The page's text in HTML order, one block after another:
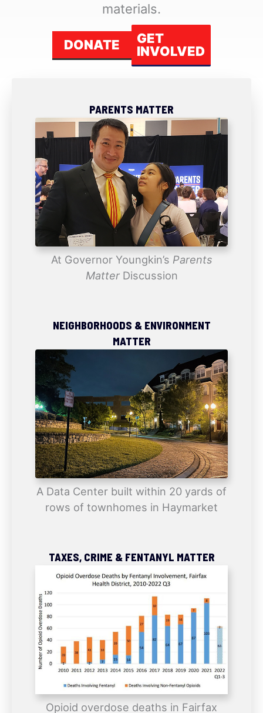
materials.
DONATE
GET
INVOLVED
PARENTS MATTER
At Governor Youngkin’s Parents
MatterDiscussion
NEIGHBORHOODS & ENVIRONMENT
MATTER
A Data Center built within 20 yards of
rows of townhomes in Haymarket
TAXES, CRIME & FENTANYL MATTER
Opioid overdose deaths in Fairfax